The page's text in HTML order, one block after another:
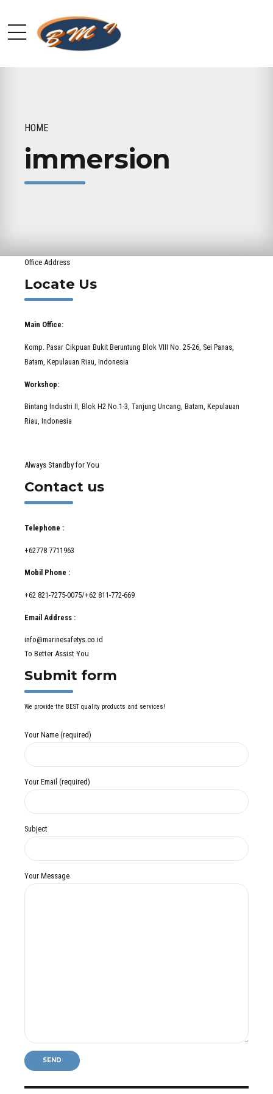
HOME
immersion
Office Address
Locate Us
Main Office:
Komp. Pasar Cikpuan Bukit Beruntung Blok VIII No. 25-26, Sei Panas,
Batam, Kepulauan Riau, Indonesia
Workshop:
Bintang Industri II, Blok H2 No.1-3, Tanjung Uncang, Batam, Kepulauan
Riau, Indonesia
Always Standby for You
Contact us
Telephone :
+62778 7711963
Mobil Phone :
+62 821-7275-0075/+62 811-772-669
Email Address :
info@marinesafetys.co.id
To Better Assist You
Submit form
We provide the BEST quality products and services!
Your Name (required)
Your Email (required)
Subject
Your Message